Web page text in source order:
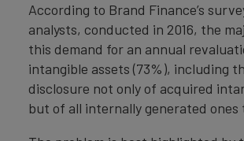
According to Brand Finance’s
analysts, conducted in 2016, the
this demand for an annual
intangible assets (73%), including
disclosure not only of acquired
but of all internally generated ones